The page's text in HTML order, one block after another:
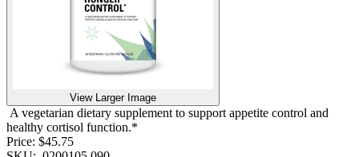
View Larger Image
A vegetarian dietary supplement to support appetite control and
healthy cortisol function.*
Price: $45.75